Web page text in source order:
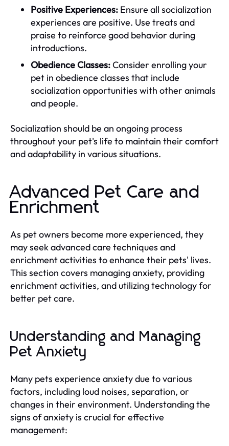
Positive Experiences: Ensure all socialization
experiences are positive. Use treats and
praise to reinforce good behavior during
introductions.
Obedience Classes:Consider enrolling your
pet in obedience classes that include
socialization opportunities with other animals
and people.
Socialization should be an ongoing process
throughout your pet's life to maintain their comfort
and adaptability in various situations.
Advanced Pet Care and
Enrichment
As pet owners become more experienced, they
may seek advanced care techniques and
enrichment activities to enhance their pets' lives.
This section covers managing anxiety, providing
enrichment activities, and utilizing technology for
better pet care.
Understanding and Managing
Pet Anxiety
Many pets experience anxiety due to various
factors, including loud noises, separation, or
changes in their environment. Understanding the
signs of anxiety is crucial for effective
management: